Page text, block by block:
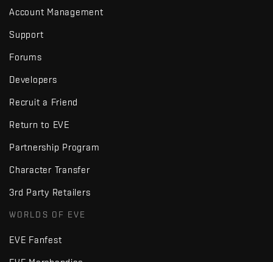
Account Management
Support
Forums
Developers
Recruit a Friend
Return to EVE
Partnership Program
Character Transfer
3rd Party Retailers
WORLDS OF EVE
EVE Fanfest